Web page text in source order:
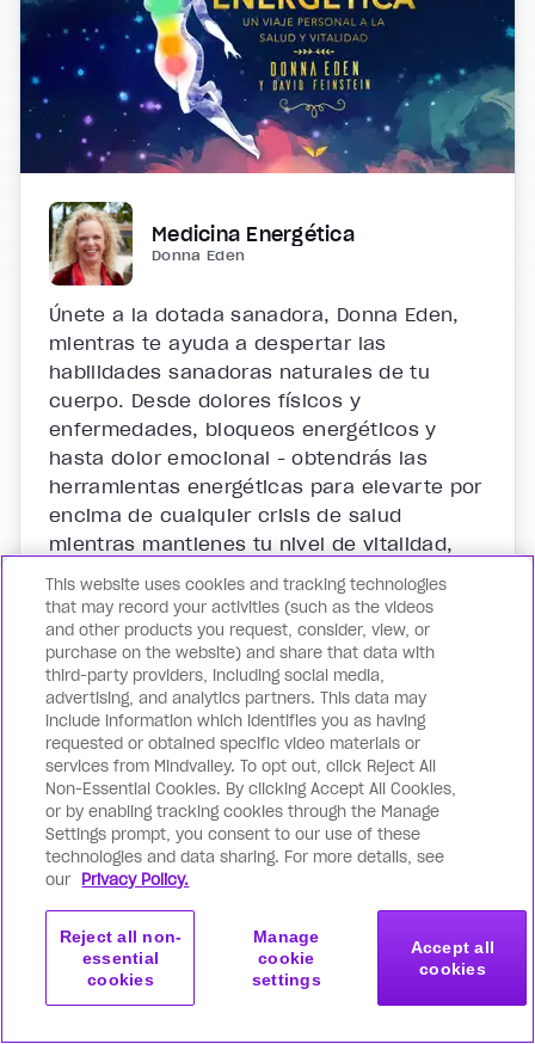
Then...
Master your energetic system to awaken
wellness and fulfillment in all areas of life with:
Medicina Energética
Donna Eden
Únete a la dotada sanadora, Donna Eden,
mientras te ayuda a despertar las
habilidades sanadoras naturales de tu
cuerpo. Desde dolores físicos y
enfermedades, bloqueos energéticos y
hasta dolor emocional - obtendrás las
herramientas energéticas para elevarte por
encima de cualquier crisis de salud
mientras mantienes tu nivel de vitalidad,
inmunidad y bienestar incondicional. Todo
a través del uso de herramientas naturales
e instantáneamente efectivas que te
liberan de los riesgos y efectos
secundarios de la medicina tradicional.
Get started Join now
This website uses cookies and tracking technologies
that may record your activities (such as the videos
and other products you request, consider, view, or
purchase on the website) and share that data with
third-party providers, including social media,
advertising, and analytics partners. This data may
include information which identifies you as having
requested or obtained specific video materials or
services from Mindvalley. To opt out, click Reject All
Non-Essential Cookies. By clicking Accept All Cookies,
or by enabling tracking cookies through the Manage
Settings prompt, you consent to our use of these
technologies and data sharing. For more details, see
our Privacy Policy.
Manage
cookie
settings
Reject all non-
essential
cookies
Accept all
cookies